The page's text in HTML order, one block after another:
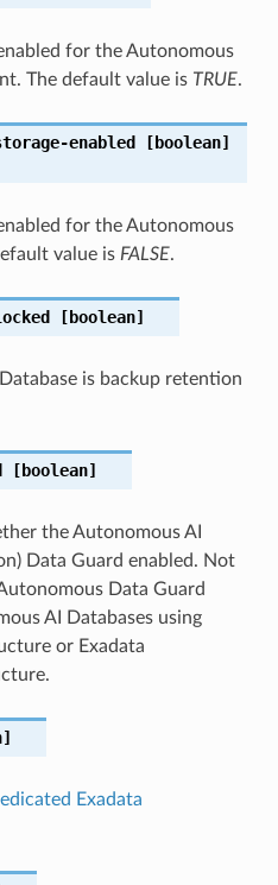
for the Autonomous
The default value is TRUE.
enabled [boolean]
for the Autonomous
value is FALSE.
[boolean]
is backup retention
[boolean]
the Autonomous AI
Data Guard enabled. Not
Data Guard
AI Databases using
or Exadata
Exadata